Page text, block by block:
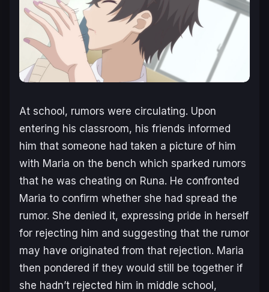
At school, rumors were circulating. Upon
entering his classroom, his friends informed
him that someone had taken a picture of him
with Maria on the bench which sparked rumors
that he was cheating on Runa. He confronted
Maria to confirm whether she had spread the
rumor. She denied it, expressing pride in herself
for rejecting him and suggesting that the rumor
may have originated from that rejection. Maria
then pondered if they would still be together if
she hadn’t rejected him in middle school,